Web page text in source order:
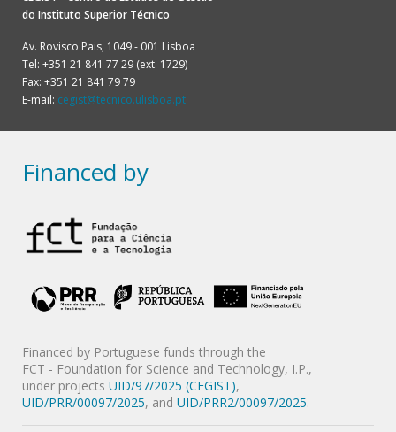
do Instituto Superior Técnico
Av. Rovisco Pais, 1049 - 001 Lisboa
Tel: +351 21 841 77 29 (ext. 1729)
Fax: +351 21 841 79 79
E-mail: cegist@tecnico.ulisboa.pt
Financed by
Financed by Portuguese funds through the
FCT - Foundation for Science and Technology, I.P.,
under projects UID/97/2025 (CEGIST),
UID/PRR/00097/2025, and UID/PRR2/00097/2025.